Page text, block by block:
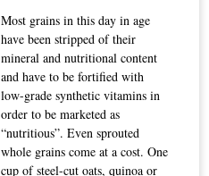
Most grains in this day in age
have been stripped of their
mineral and nutritional content
and have to be fortified with
low-grade synthetic vitamins in
order to be marketed as
“nutritious”. Even sprouted
whole grains come at a cost. One
cup of steel-cut oats, quinoa or